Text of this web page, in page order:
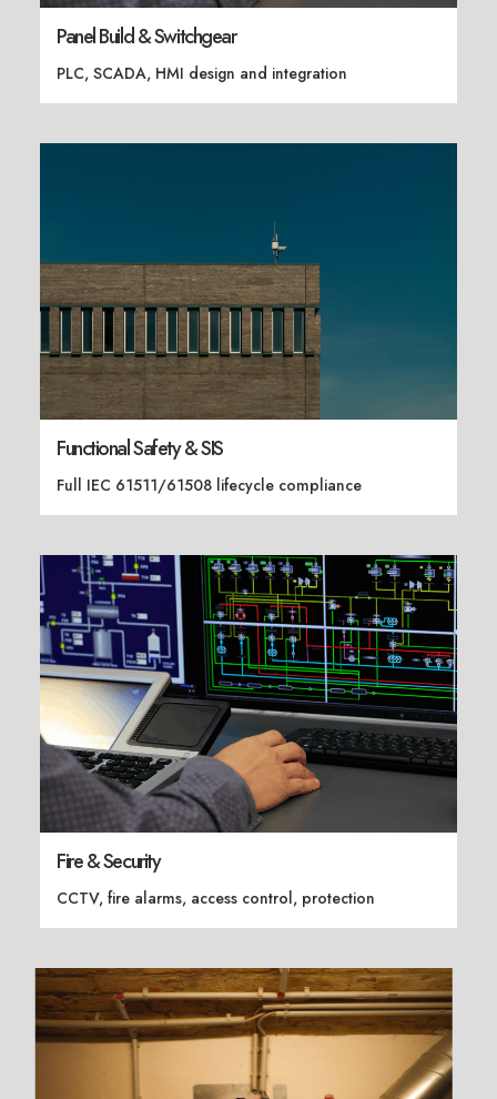
Panel Build & Switchgear
PLC, SCADA, HMI design and integration
Functional Safety & SIS
Full IEC 61511/61508 lifecycle compliance
Fire & Security
CCTV, fire alarms, access control, protection